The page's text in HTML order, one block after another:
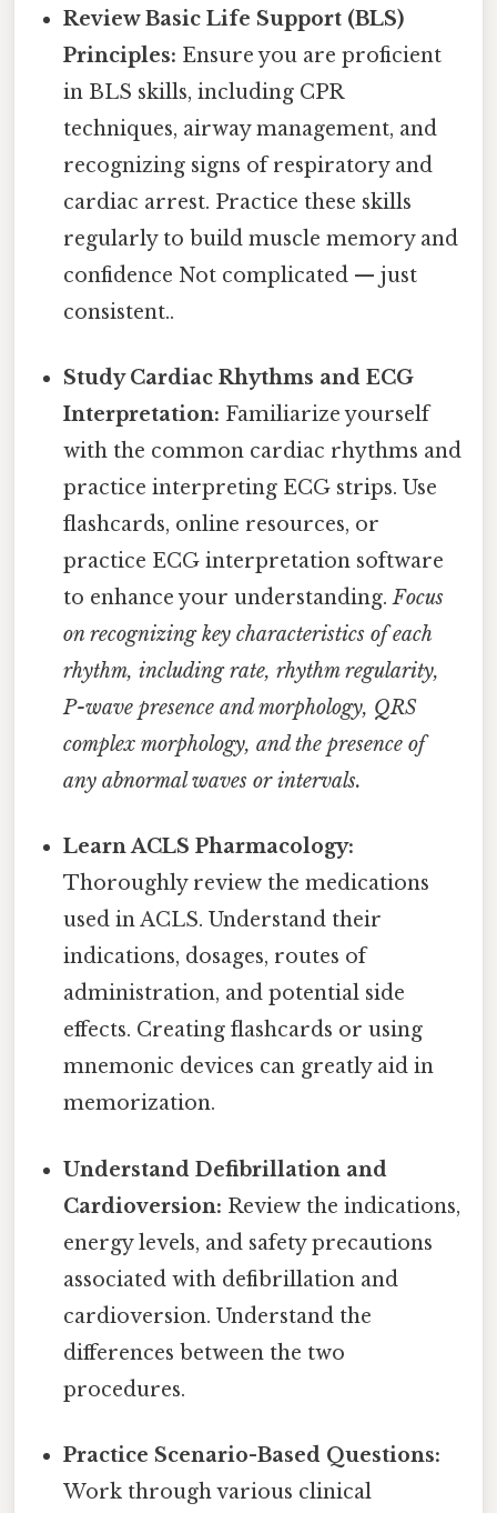
Review Basic Life Support (BLS)
Principles: Ensure you are proficient
in BLS skills, including CPR
techniques, airway management, and
recognizing signs of respiratory and
cardiac arrest. Practice these skills
regularly to build muscle memory and
confidence Not complicated — just
consistent..
Study Cardiac Rhythms and ECG
Interpretation: Familiarize yourself
with the common cardiac rhythms and
practice interpreting ECG strips. Use
flashcards, online resources, or
practice ECG interpretation software
to enhance your understanding.Focus
on recognizing key characteristics of each
rhythm, including rate, rhythm regularity,
P-wave presence and morphology, QRS
complex morphology, and the presence of
any abnormal waves or intervals.
Learn ACLS Pharmacology:
Thoroughly review the medications
used in ACLS. Understand their
indications, dosages, routes of
administration, and potential side
effects. Creating flashcards or using
mnemonic devices can greatly aid in
memorization.
Understand Defibrillation and
Cardioversion: Review the indications,
energy levels, and safety precautions
associated with defibrillation and
cardioversion. Understand the
differences between the two
procedures.
Practice Scenario-Based Questions:
Work through various clinical